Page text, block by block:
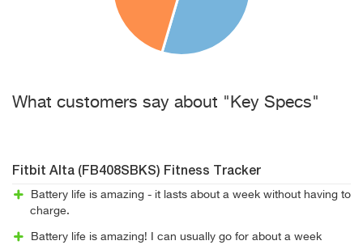
What customers say about "Key Specs"
Fitbit Alta (FB408SBKS) Fitness Tracker
Battery life is amazing - it lasts about a week without having to
charge.
Battery life is amazing! I can usually go for about a week